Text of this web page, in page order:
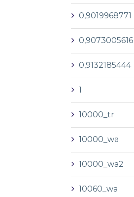
0,9019968771
0,9073005616
0,9132185444
1
10000_tr
10000_wa
10000_wa2
10060_wa